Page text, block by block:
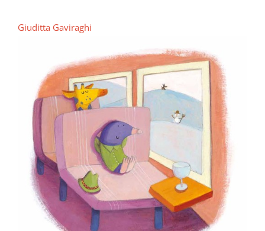
Giuditta Gaviraghi